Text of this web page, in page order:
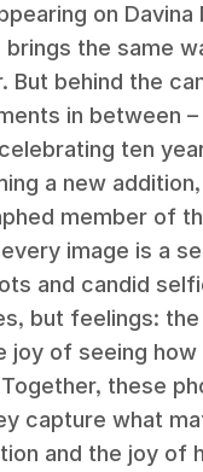
on Davina
brings the same
But behind the
in between
ten
a new
member of
image is a
and candid
but feelings:
joy of seeing
these
capture what
and the joy of